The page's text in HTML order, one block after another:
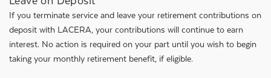
If you terminate service and leave your retirement contributions on
deposit with LACERA, your contributions will continue to earn
interest. No action is required on your part until you wish to begin
taking your monthly retirement benefit, if eligible.